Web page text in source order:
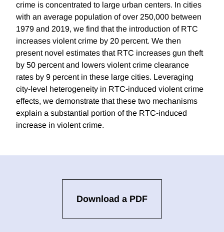
crime is concentrated to large urban centers. In cities
with an average population of over 250,000 between
1979 and 2019, we find that the introduction of RTC
increases violent crime by 20 percent. We then
present novel estimates that RTC increases gun theft
by 50 percent and lowers violent crime clearance
rates by 9 percent in these large cities. Leveraging
city-level heterogeneity in RTC-induced violent crime
effects, we demonstrate that these two mechanisms
explain a substantial portion of the RTC-induced
increase in violent crime.
Download a PDF